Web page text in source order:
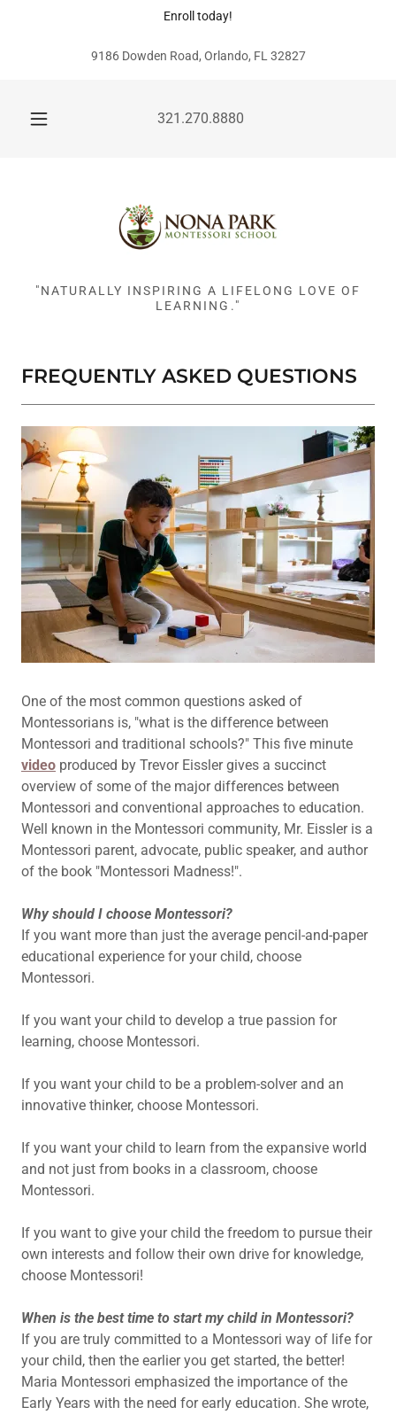
Enroll today!
9186 Dowden Road, Orlando, FL 32827
321.270.8880
"NATURALLY INSPIRING A LIFELONG LOVE OF
LEARNING."
FREQUENTLY ASKED QUESTIONS
One of the most common questions asked of
Montessorians is, "what is the difference between
Montessori and traditional schools?" This five minute
video produced by Trevor Eissler gives a succinct
overview of some of the major differences between
Montessori and conventional approaches to education.
Well known in the Montessori community, Mr. Eissler is a
Montessori parent, advocate, public speaker, and author
of the book "Montessori Madness!".
Why should I choose Montessori?
If you want more than just the average pencil-and-paper
educational experience for your child, choose
Montessori.
If you want your child to develop a true passion for
learning, choose Montessori.
If you want your child to be a problem-solver and an
innovative thinker, choose Montessori.
If you want your child to learn from the expansive world
and not just from books in a classroom, choose
Montessori.
If you want to give your child the freedom to pursue their
own interests and follow their own drive for knowledge,
choose Montessori!
When is the best time to start my child in Montessori?
If you are truly committed to a Montessori way of life for
your child, then the earlier you get started, the better!
Maria Montessori emphasized the importance of the
Early Years with the need for early education. She wrote,